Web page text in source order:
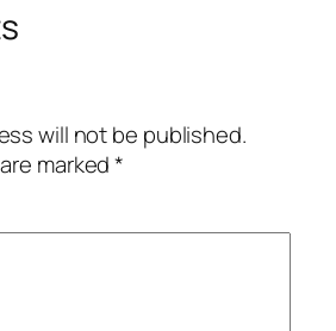
will not be published.
marked*